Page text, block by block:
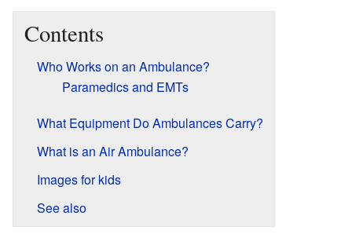
Contents
Who Works on an Ambulance?
Paramedics and EMTs
What Equipment Do Ambulances Carry?
What is an Air Ambulance?
Images for kids
See also